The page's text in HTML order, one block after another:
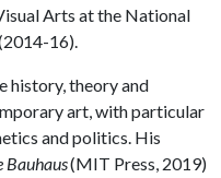
Arts at the National
16).
history, theory and
art, with particular
and politics. His
Bauhaus(MIT Press, 2019)